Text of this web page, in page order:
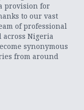
provision for
to our vast
of professional
Nigeria
synonymous
from around